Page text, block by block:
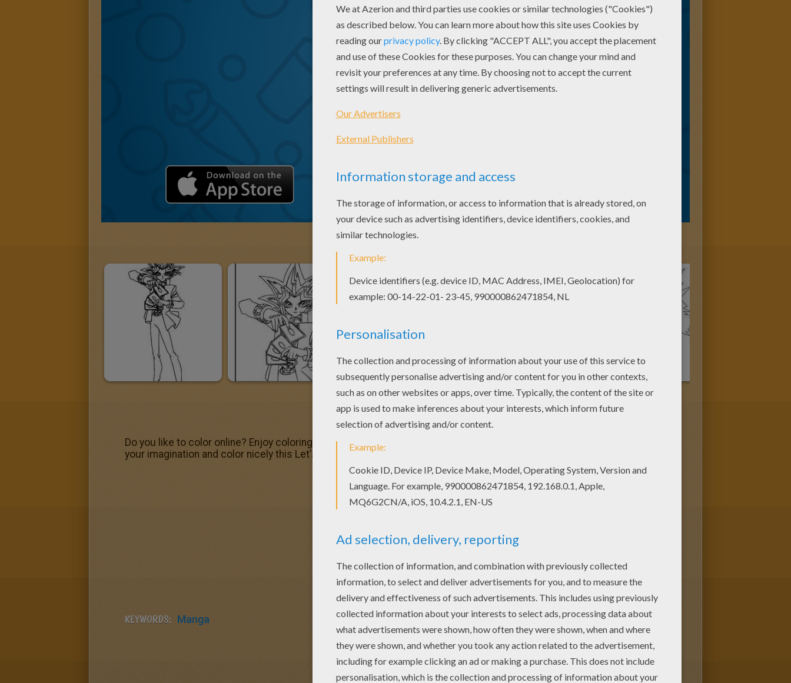
Do you like to color online? Enjoy coloring this Let's duel Yu-Gi-Oh coloring page with our Coloring machine! Warm up
your imagination and color nicely this Let's duel Yu-Gi-Oh coloring page from YU-GI-OH coloring pages.
KEYWORDS: Manga